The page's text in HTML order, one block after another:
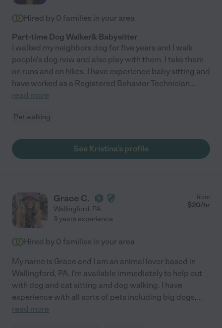
Hired by 0 families in your area
Part-time Dog Walker& Babysitter
I walked my neighbors dog for five years and I walk
people's dog now and also play with them. I take them
on runs and on hikes. I have experience baby sitting and
have worked as a Registered Behavior Technician...
read more
Pet walking
See Kristina's profile
Grace C.
Wallingford, PA
from
$20/hr
3 years experience
Hired by 0 families in your area
My name is Grace and I am an animal lover based in
Wallingford, PA. I'm available immediately to help out
with dog and cat sitting and dog walking. I have
experience with all sorts of pets including big dogs,...
read more